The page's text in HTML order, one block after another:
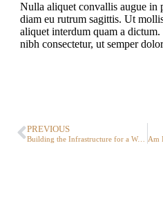
Nulla aliquet convallis augue in
diam eu rutrum sagittis. Ut
aliquet interdum quam a
nibh consectetur, ut semper
PREVIOUS
Building the Infrastructure for a World of Virtual Services.